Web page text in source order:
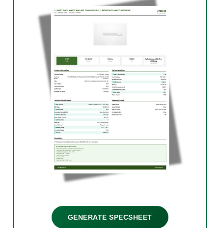
GENERATE SPECSHEET